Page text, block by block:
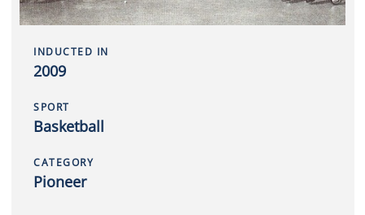
INDUCTED IN
2009
SPORT
Basketball
CATEGORY
Pioneer